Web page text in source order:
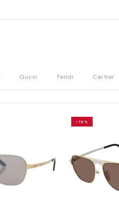
Gucci Fendi Cartier
-19%